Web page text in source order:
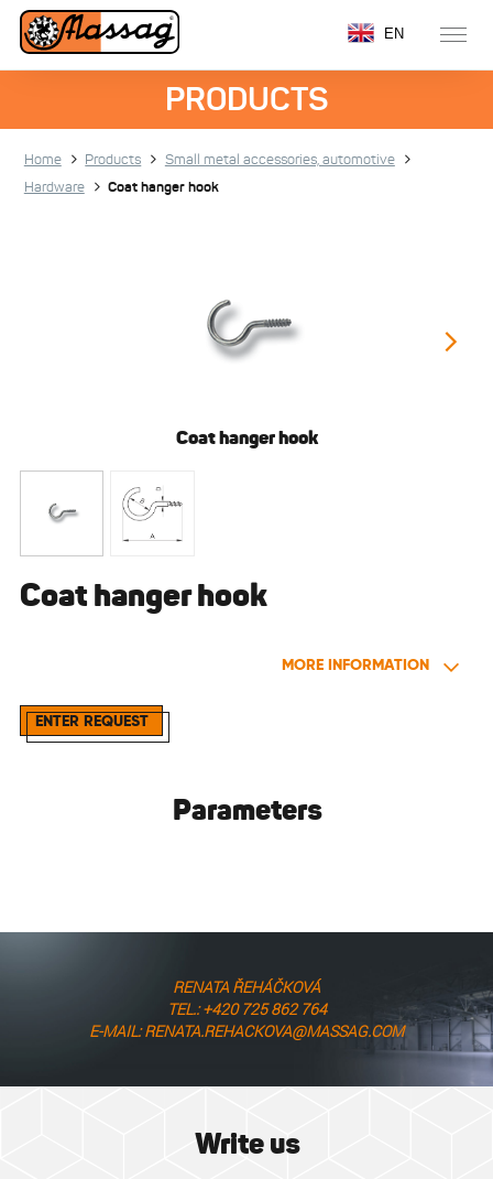
EN
PRODUCTS
Home Products
Small metal accessories, automotive
Hardware
Coat hanger hook
Coat hanger hook
Coat hanger hook
MORE INFORMATION
ENTER REQUEST
Parameters
RENATA ŘEHÁČKOVÁ
TEL.: +420 725 862 764
E-MAIL: RENATA.REHACKOVA@MASSAG.COM
Write us